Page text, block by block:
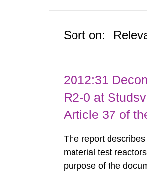
Sort on:
2012:31
R2-0 at
Article 37 of
The report
material test
purpose of the